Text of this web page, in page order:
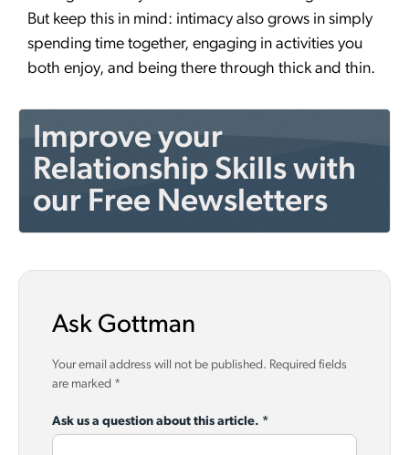
But keep this in mind: intimacy also grows in simply
spending time together, engaging in activities you
both enjoy, and being there through thick and thin.
Improve your
Relationship Skills with
our Free Newsletters
Ask Gottman
Your email address will not be published. Required fields
are marked *
Ask us a question about this article. *